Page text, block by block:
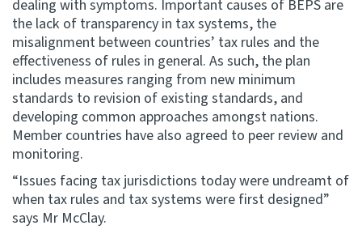
dealing with symptoms. Important causes of BEPS are
the lack of transparency in tax systems, the
misalignment between countries’ tax rules and the
effectiveness of rules in general. As such, the plan
includes measures ranging from new minimum
standards to revision of existing standards, and
developing common approaches amongst nations.
Member countries have also agreed to peer review and
monitoring.
“Issues facing tax jurisdictions today were undreamt of
when tax rules and tax systems were first designed”
says Mr McClay.